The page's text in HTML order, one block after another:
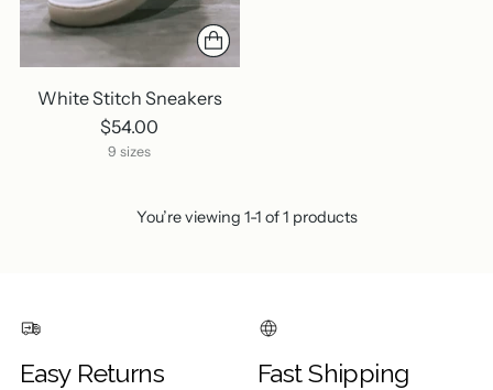
White Stitch Sneakers
$54.00
9 sizes
You’re viewing 1-1 of 1 products
Easy Returns Fast Shipping